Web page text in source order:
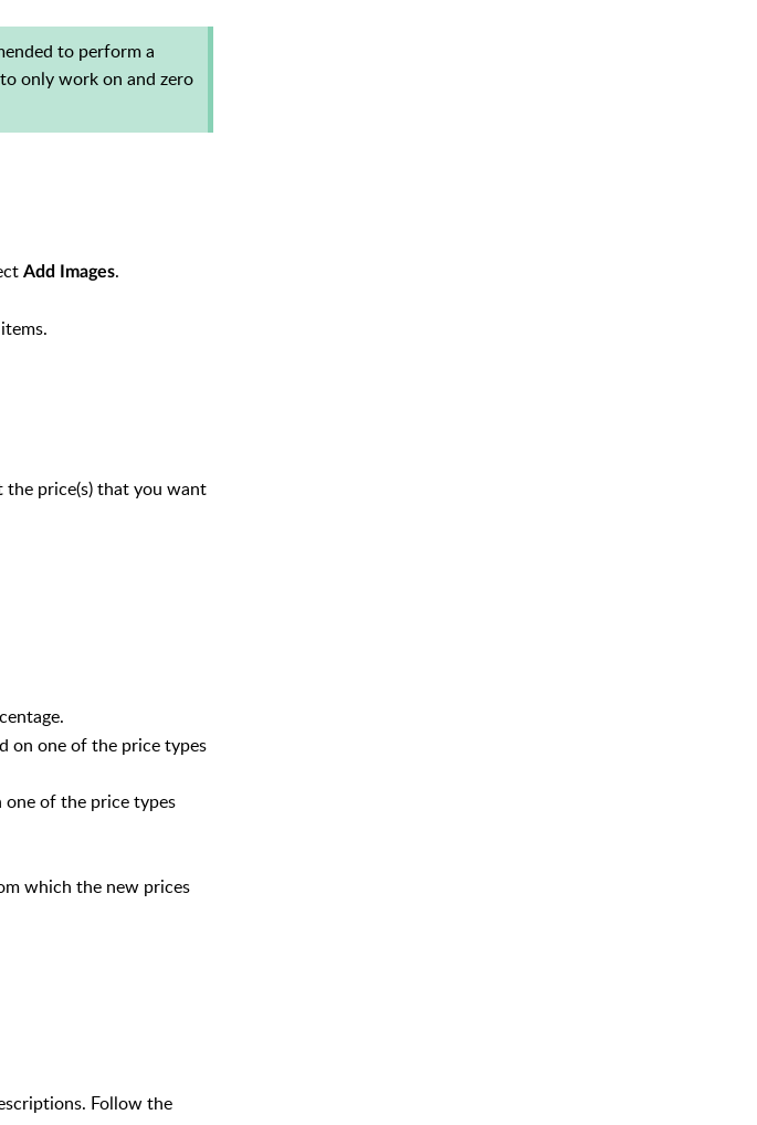
to perform a
to only work on and zero
Add Images.
the price(s) that you want
on one of the price types
one of the price types
which the new prices
Follow the